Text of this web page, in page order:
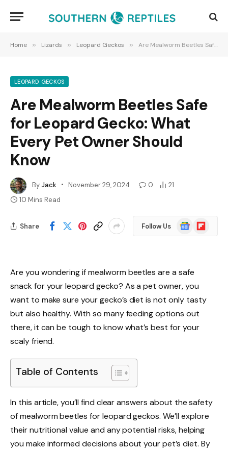
Home » Lizards » Leopard Geckos » Are Mealworm Beetles Safe for Leopard Gecko: What Every Pet Owner Should Know
LEOPARD GECKOS
Are Mealworm Beetles Safe
for Leopard Gecko: What
Every Pet Owner Should
Know
ByJack November 29, 2024 0
21
10 Mins Read
Share Follow Us
Google
News
Flipboard
Are you wondering if mealworm beetles are a safe
snack for your leopard gecko? As a pet owner, you
want to make sure your gecko’s diet is not only tasty
but also healthy. With so many feeding options out
there, it can be tough to know what’s best for your
scaly friend.
Table of Contents
In this article, you’ll find clear answers about the safety
of mealworm beetles for leopard geckos. We’ll explore
their nutritional value and any potential risks, helping
you make informed decisions about your pet’s diet. By